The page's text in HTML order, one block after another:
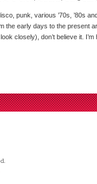
punk, various ’70s, ’80s
the early days to the present
closely), don’t believe it.